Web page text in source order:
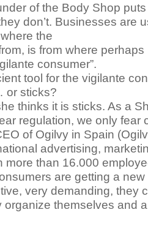
of the Body Shop
don’t. Businesses are
the
is from where perhaps
consumer”.
tool for the vigilante
or sticks?
thinks it is sticks. As a
regulation, we only fear
of Ogilvy in Spain
advertising,
more than 16.000
are getting a
very demanding, they
organize themselves and